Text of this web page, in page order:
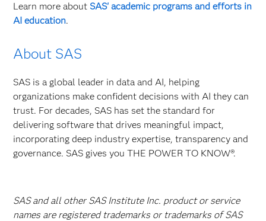
Learn more about SAS' academic programs and efforts in
AI education.
About SAS
SAS is a global leader in data and AI, helping
organizations make confident decisions with AI they can
trust. For decades, SAS has set the standard for
delivering software that drives meaningful impact,
incorporating deep industry expertise, transparency and
governance. SAS gives you THE POWER TO KNOW®.
SAS and all other SAS Institute Inc. product or service
names are registered trademarks or trademarks of SAS